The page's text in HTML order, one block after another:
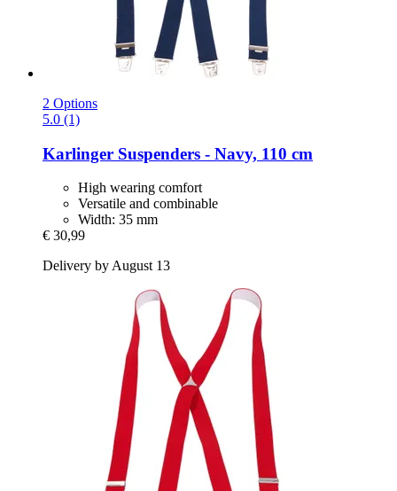
2 Options
5.0 (1)
Karlinger Suspenders -​ Navy, 110 cm
High wearing comfort
Versatile and combinable
Width: 35 mm
€ 30,99
Delivery by August 13